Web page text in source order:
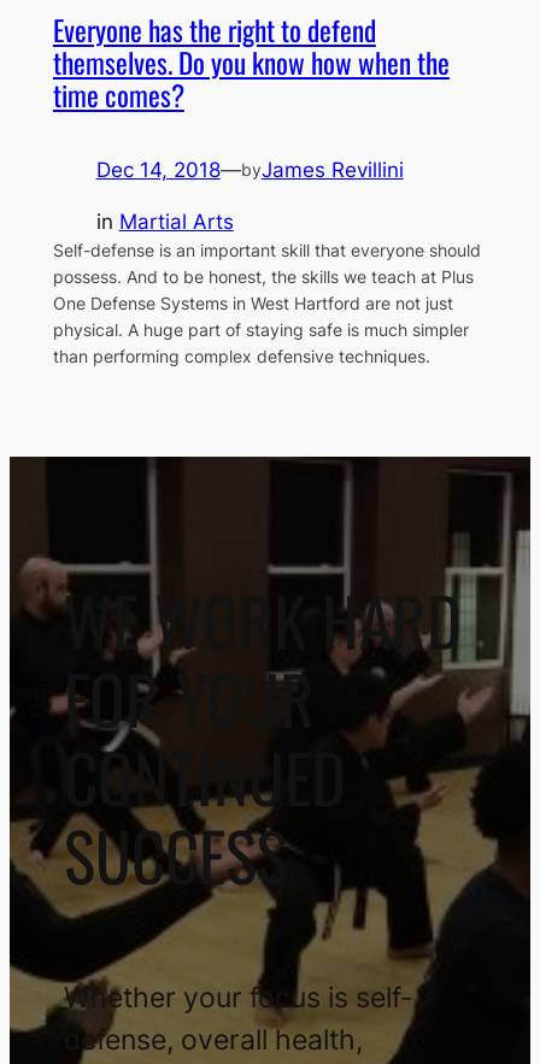
Everyone has the right to defend
themselves. Do you know how when the
time comes?
Dec 14, 2018—byJames Revillini
in Martial Arts
Self-defense is an important skill that everyone should
possess. And to be honest, the skills we teach at Plus
One Defense Systems in West Hartford are not just
physical. A huge part of staying safe is much simpler
than performing complex defensive techniques.
WE WORK HARD
FOR YOUR
CONTINUED
SUCCESS
Whether your focus is self-
defense, overall health,